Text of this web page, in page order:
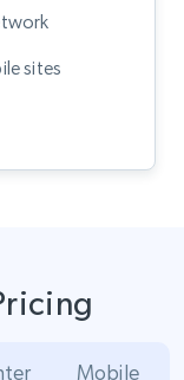
sites
Mobile